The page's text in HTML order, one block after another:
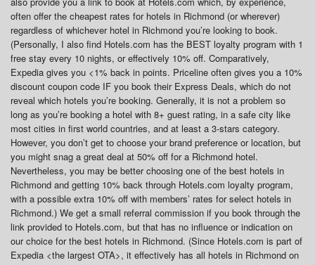
often offer the cheapest rates for hotels in Richmond (or wherever)
regardless of whichever hotel in Richmond you’re looking to book.
(Personally, I also find Hotels.com has the BEST loyalty program with 1
free stay every 10 nights, or effectively 10% off. Comparatively,
Expedia gives you <1% back in points. Priceline often gives you a 10%
discount coupon code IF you book their Express Deals, which do not
reveal which hotels you’re booking. Generally, it is not a problem so
long as you’re booking a hotel with 8+ guest rating, in a safe city like
most cities in first world countries, and at least a 3-stars category.
However, you don’t get to choose your brand preference or location, but
you might snag a great deal at 50% off for a Richmond hotel.
Nevertheless, you may be better choosing one of the best hotels in
Richmond and getting 10% back through Hotels.com loyalty program,
with a possible extra 10% off with members’ rates for select hotels in
Richmond.) We get a small referral commission if you book through the
link provided to Hotels.com, but that has no influence or indication on
our choice for the best hotels in Richmond. (Since Hotels.com is part of
Expedia <the largest OTA>, it effectively has all hotels in Richmond on